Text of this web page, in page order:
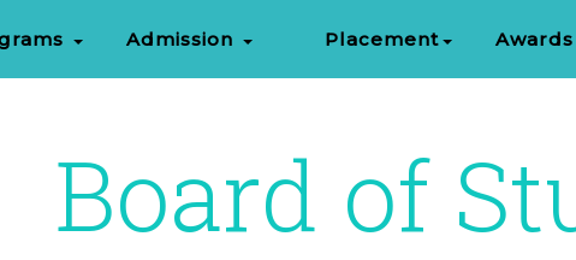
Admission Placement Awards
Board of